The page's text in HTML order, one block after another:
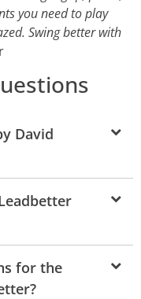
you need to play
Swing better with
David
for the